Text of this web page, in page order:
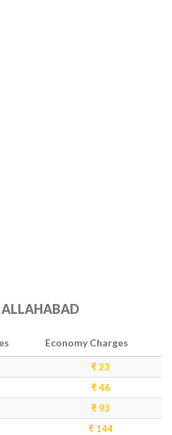
ALLAHABAD
Economy Charges
₹ 23
₹ 46
₹ 93
₹ 144